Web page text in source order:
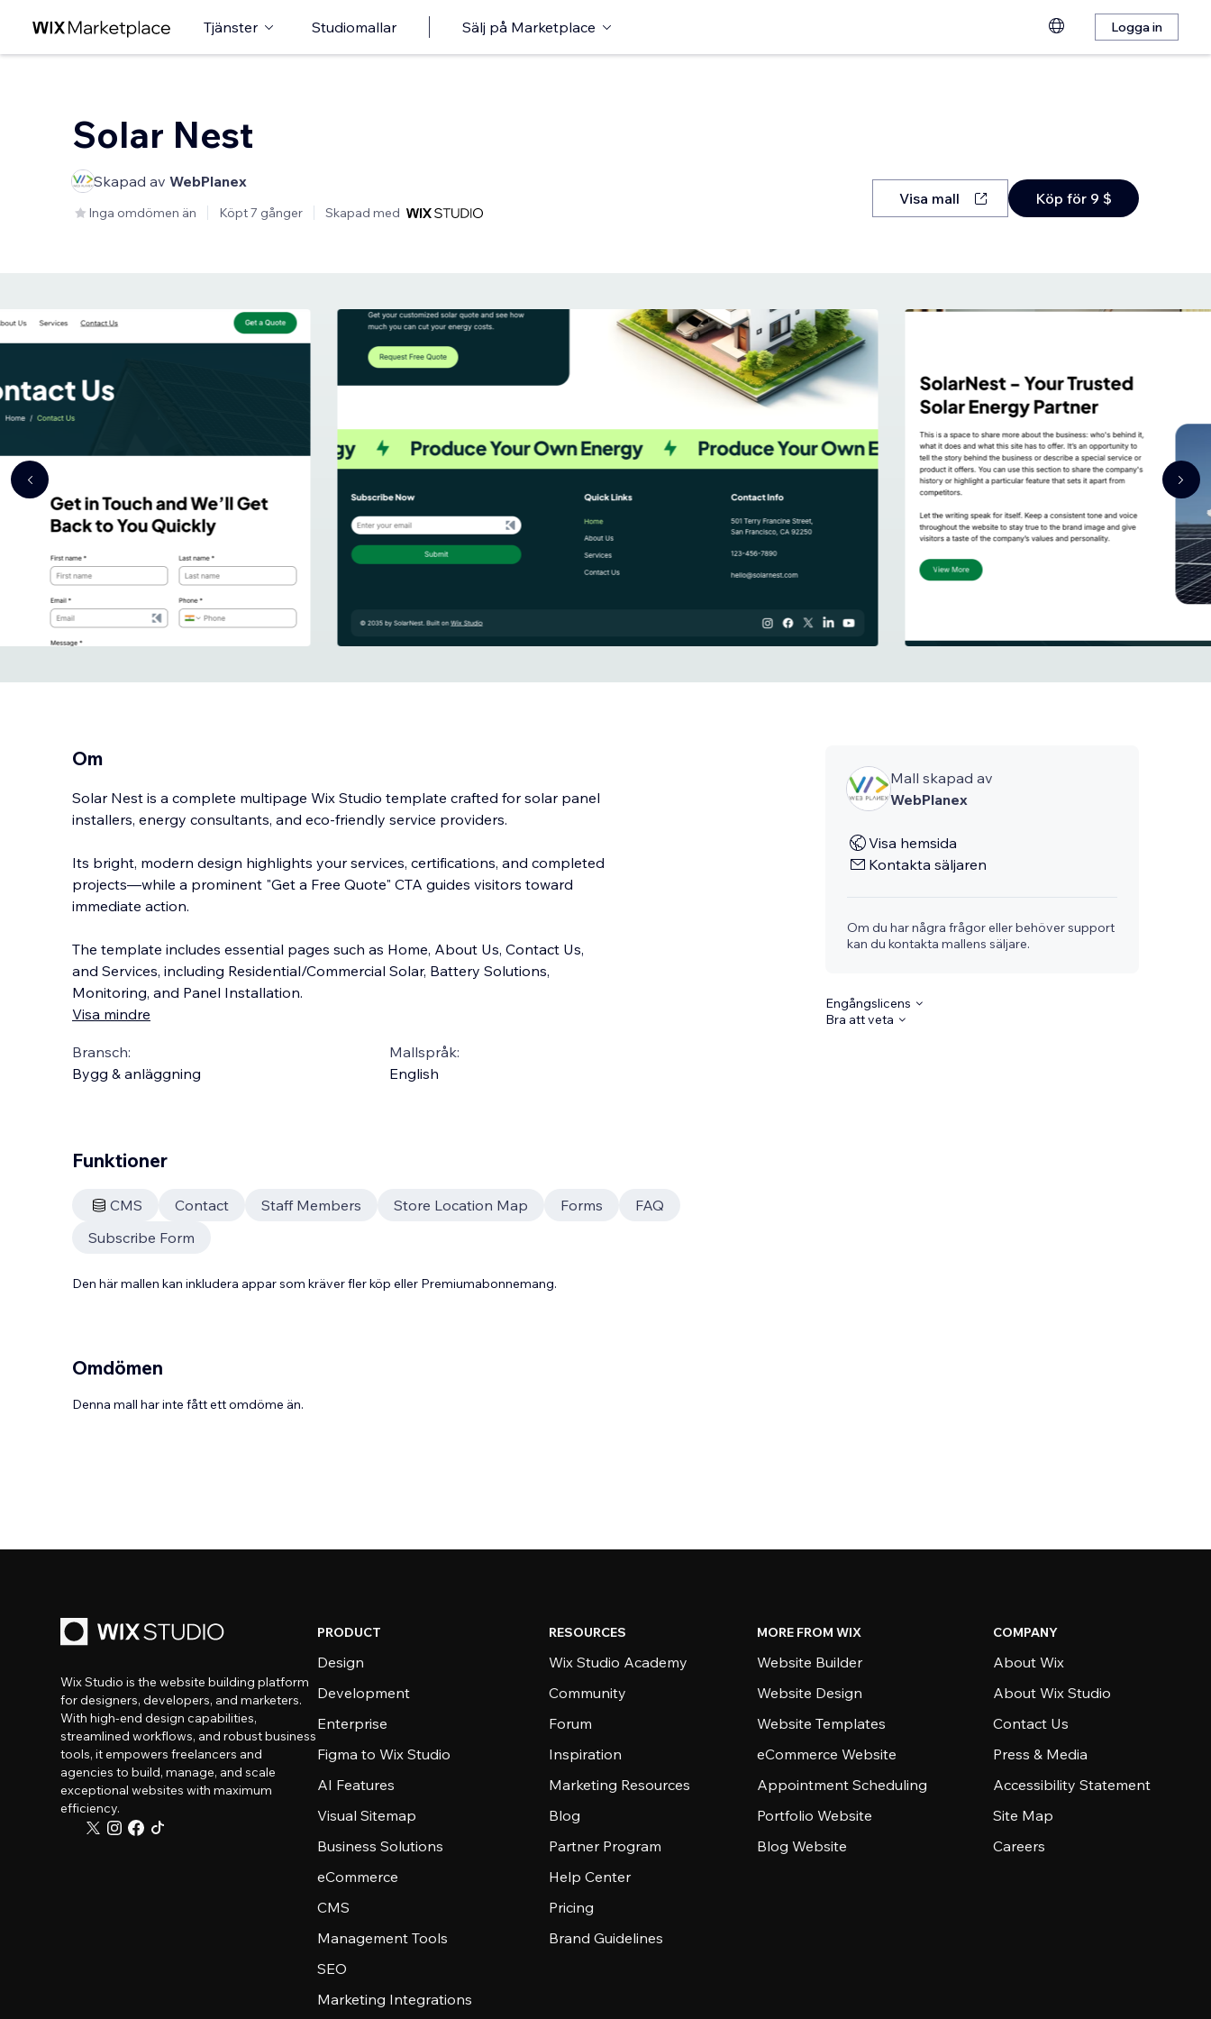
Tjänster Studiomallar Sälj på Marketplace Logga in
Solar Nest
Skapad av WebPlanex
Inga omdömen än Köpt 7 gånger Skapad med
Visa mall Köp för 9 $
Om
Solar Nest is a complete multipage Wix Studio template crafted for solar panel
installers, energy consultants, and eco-friendly service providers.
Its bright, modern design highlights your services, certifications, and completed
projects—while a prominent "Get a Free Quote" CTA guides visitors toward
immediate action.
The template includes essential pages such as Home, About Us, Contact Us,
and Services, including Residential/Commercial Solar, Battery Solutions,
Monitoring, and Panel Installation.
Visa mindre
Bransch:
Bygg & anläggning
Mallspråk:
English
Mall skapad av
WebPlanex
Visa hemsida
Kontakta säljaren
Om du har några frågor eller behöver support
kan du kontakta mallens säljare.
Engångslicens
Bra att veta
Funktioner
CMS Contact Staff Members Store Location Map Forms
FAQ
Subscribe Form
Den här mallen kan inkludera appar som kräver fler köp eller Premiumabonnemang.
Omdömen
Denna mall har inte fått ett omdöme än.
Wix Studio is the website building platform
for designers, developers, and marketers.
With high-end design capabilities,
streamlined workflows, and robust business
tools, it empowers freelancers and
agencies to build, manage, and scale
exceptional websites with maximum
efficiency.
PRODUCT
Design
Development
Enterprise
Figma to Wix Studio
AI Features
Visual Sitemap
Business Solutions
eCommerce
CMS
Management Tools
SEO
Marketing Integrations
RESOURCES
Wix Studio Academy
Community
Forum
Inspiration
Marketing Resources
Blog
Partner Program
Help Center
Pricing
Brand Guidelines
MORE FROM WIX
Website Builder
Website Design
Website Templates
eCommerce Website
Appointment Scheduling
Portfolio Website
Blog Website
COMPANY
About Wix
About Wix Studio
Contact Us
Press & Media
Accessibility Statement
Site Map
Careers